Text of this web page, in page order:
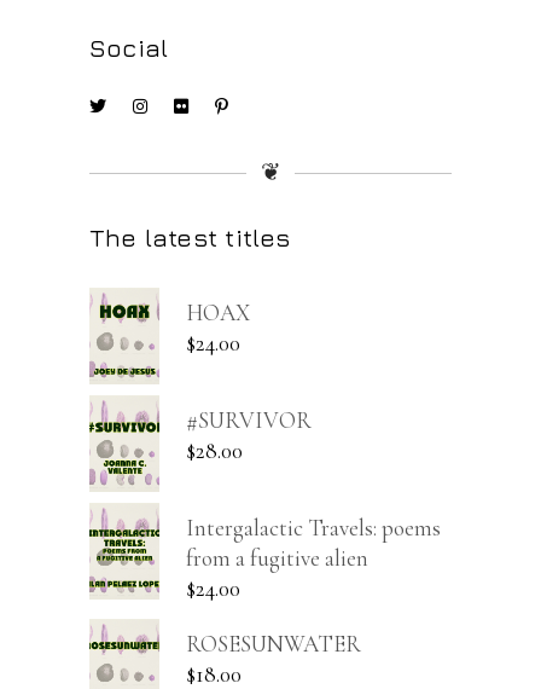
Social
❦
The latest titles
HOAX
$24.00
#SURVIVOR
$28.00
Intergalactic Travels: poems
from a fugitive alien
$24.00
ROSESUNWATER
$18.00